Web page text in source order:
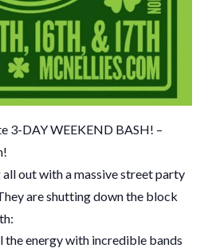
3-DAY WEEKEND BASH! –
out with a massive street party
are shutting down the block
the energy with incredible bands